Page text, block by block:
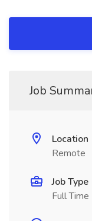
Job
Location
Remote
Job Type
Full Time